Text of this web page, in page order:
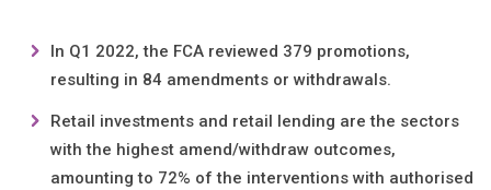
In Q1 2022, the FCA reviewed 379 promotions,
resulting in 84 amendments or withdrawals.
Retail investments and retail lending are the sectors
with the highest amend/withdraw outcomes,
amounting to 72% of the interventions with authorised